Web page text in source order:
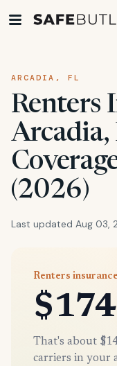
ARCADIA, FL
Renters
Arcadia,
(2026)
Last updated Aug 03,
Renters
$174
That's about
carriers in your